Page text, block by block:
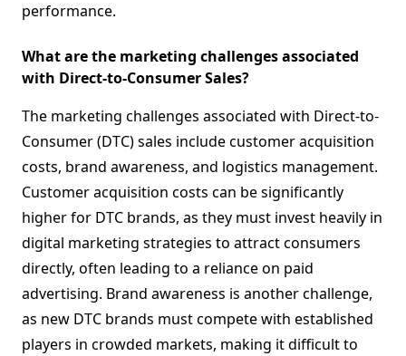
performance.
What are the marketing challenges associated
with Direct-to-Consumer Sales?
The marketing challenges associated with Direct-to-
Consumer (DTC) sales include customer acquisition
costs, brand awareness, and logistics management.
Customer acquisition costs can be significantly
higher for DTC brands, as they must invest heavily in
digital marketing strategies to attract consumers
directly, often leading to a reliance on paid
advertising. Brand awareness is another challenge,
as new DTC brands must compete with established
players in crowded markets, making it difficult to